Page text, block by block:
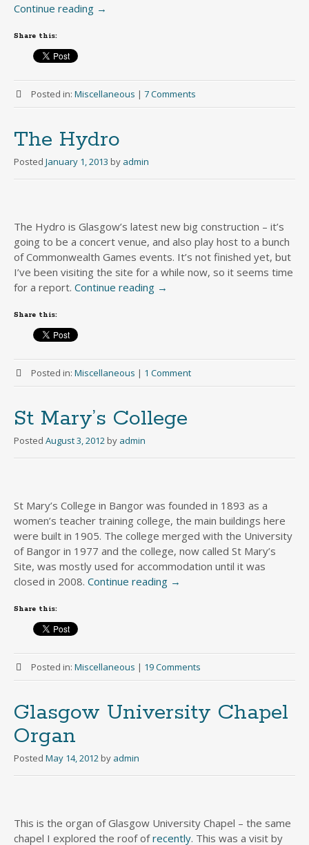
Continue reading →
Share this:
Posted in: Miscellaneous | 7 Comments
The Hydro
Posted January 1, 2013 by admin
The Hydro is Glasgow’s latest new big construction – it’s
going to be a concert venue, and also play host to a bunch
of Commonwealth Games events. It’s not finished yet, but
I’ve been visiting the site for a while now, so it seems time
for a report. Continue reading →
Share this:
Posted in: Miscellaneous | 1 Comment
St Mary’s College
Posted August 3, 2012 by admin
St Mary’s College in Bangor was founded in 1893 as a
women’s teacher training college, the main buildings here
were built in 1905. The college merged with the University
of Bangor in 1977 and the college, now called St Mary’s
Site, was mostly used for accommodation until it was
closed in 2008. Continue reading →
Share this:
Posted in: Miscellaneous | 19 Comments
Glasgow University Chapel
Organ
Posted May 14, 2012 by admin
This is the organ of Glasgow University Chapel – the same
chapel I explored the roof ofrecently. This was a visit by